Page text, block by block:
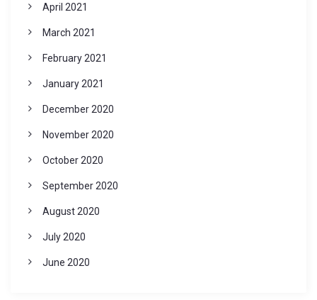
April 2021
March 2021
February 2021
January 2021
December 2020
November 2020
October 2020
September 2020
August 2020
July 2020
June 2020